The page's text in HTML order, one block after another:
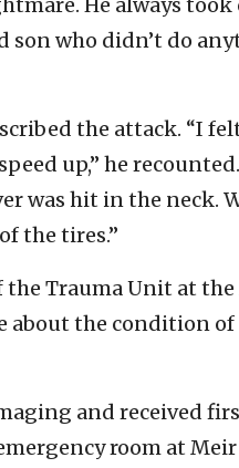
who didn’t do
the attack. “I
up,” he
was hit in the neck.
the tires.”
the Trauma Unit at
about the condition
and received
room at